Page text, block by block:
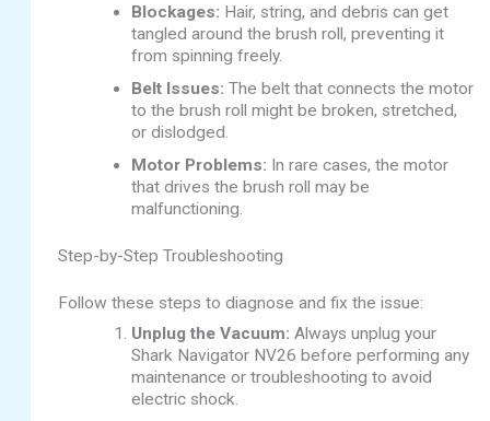
Blockages: Hair, string, and debris can get
tangled around the brush roll, preventing it
from spinning freely.
Belt Issues: The belt that connects the motor
to the brush roll might be broken, stretched,
or dislodged.
Motor Problems: In rare cases, the motor
that drives the brush roll may be
malfunctioning.
Step-by-Step Troubleshooting
Follow these steps to diagnose and fix the issue:
Unplug the Vacuum: Always unplug your
Shark Navigator NV26 before performing any
maintenance or troubleshooting to avoid
electric shock.